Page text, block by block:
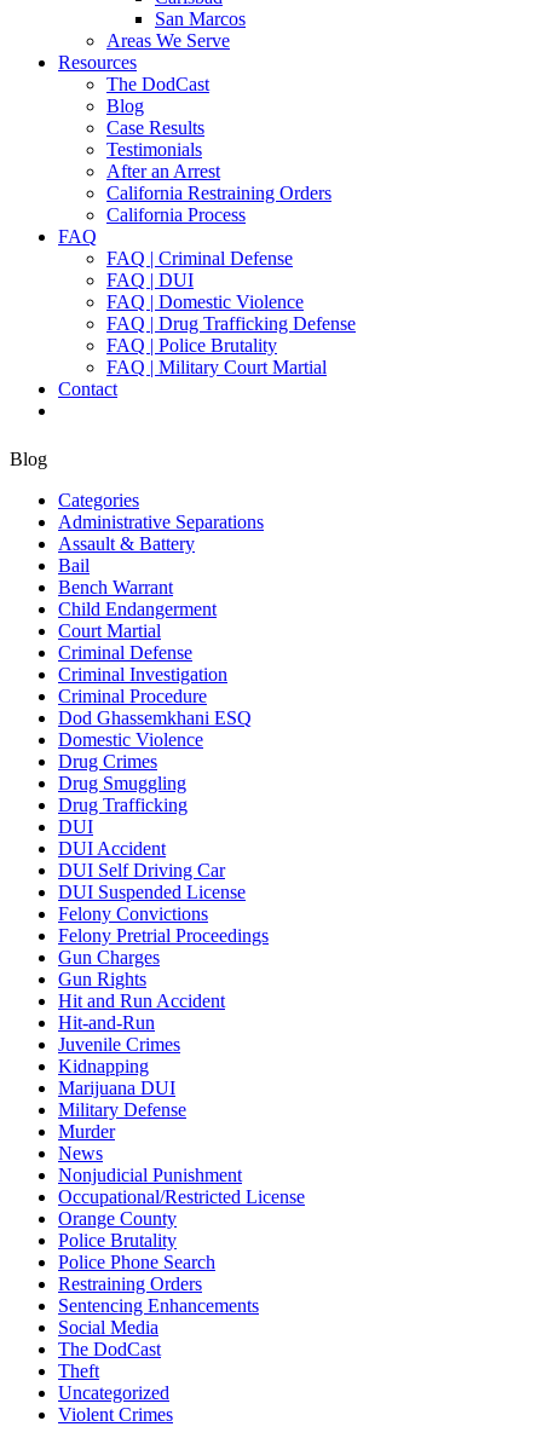
San Marcos
Areas We Serve
Resources
The DodCast
Blog
Case Results
Testimonials
After an Arrest
California Restraining Orders
California Process
FAQ
FAQ | Criminal Defense
FAQ | DUI
FAQ | Domestic Violence
FAQ | Drug Trafficking Defense
FAQ | Police Brutality
FAQ | Military Court Martial
Contact
Blog
Categories
Administrative Separations
Assault & Battery
Bail
Bench Warrant
Child Endangerment
Court Martial
Criminal Defense
Criminal Investigation
Criminal Procedure
Dod Ghassemkhani ESQ
Domestic Violence
Drug Crimes
Drug Smuggling
Drug Trafficking
DUI
DUI Accident
DUI Self Driving Car
DUI Suspended License
Felony Convictions
Felony Pretrial Proceedings
Gun Charges
Gun Rights
Hit and Run Accident
Hit-and-Run
Juvenile Crimes
Kidnapping
Marijuana DUI
Military Defense
Murder
News
Nonjudicial Punishment
Occupational/Restricted License
Orange County
Police Brutality
Police Phone Search
Restraining Orders
Sentencing Enhancements
Social Media
The DodCast
Theft
Uncategorized
Violent Crimes